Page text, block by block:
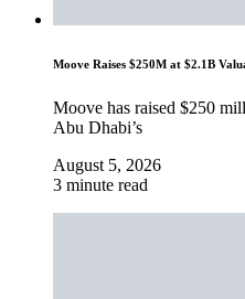
Moove Raises $250M at $2.1B
Moove has raised $250
Abu Dhabi’s
August 5, 2026
3 minute read